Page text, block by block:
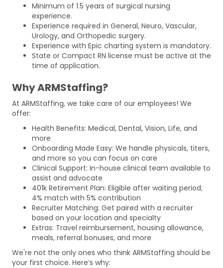
Minimum of 1.5 years of surgical nursing
experience.
Experience required in General, Neuro, Vascular,
Urology, and Orthopedic surgery.
Experience with Epic charting system is mandatory.
State or Compact RN license must be active at the
time of application.
Why ARMStaffing?
At ARMStaffing, we take care of our employees! We
offer:
Health Benefits: Medical, Dental, Vision, Life, and
more
Onboarding Made Easy: We handle physicals, titers,
and more so you can focus on care
Clinical Support: In-house clinical team available to
assist and advocate
401k Retirement Plan: Eligible after waiting period;
4% match with 5% contribution
Recruiter Matching: Get paired with a recruiter
based on your location and specialty
Extras: Travel reimbursement, housing allowance,
meals, referral bonuses, and more
We're not the only ones who think ARMStaffing should be
your first choice. Here’s why: